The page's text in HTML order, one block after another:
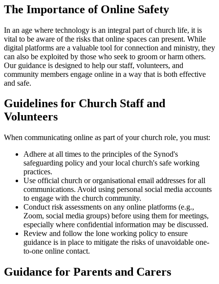
The Importance of Online Safety
In an age where technology is an integral part of church life, it is
vital to be aware of the risks that online spaces can present. While
digital platforms are a valuable tool for connection and ministry, they
can also be exploited by those who seek to groom or harm others.
Our guidance is designed to help our staff, volunteers, and
community members engage online in a way that is both effective
and safe.
Guidelines for Church Staff and
Volunteers
When communicating online as part of your church role, you must:
Adhere at all times to the principles of the Synod's
safeguarding policy and your local church's safe working
practices.
Use official church or organisational email addresses for all
communications. Avoid using personal social media accounts
to engage with the church community.
Conduct risk assessments on any online platforms (e.g.,
Zoom, social media groups) before using them for meetings,
especially where confidential information may be discussed.
Review and follow the lone working policy to ensure
guidance is in place to mitigate the risks of unavoidable one-
to-one online contact.
Guidance for Parents and Carers